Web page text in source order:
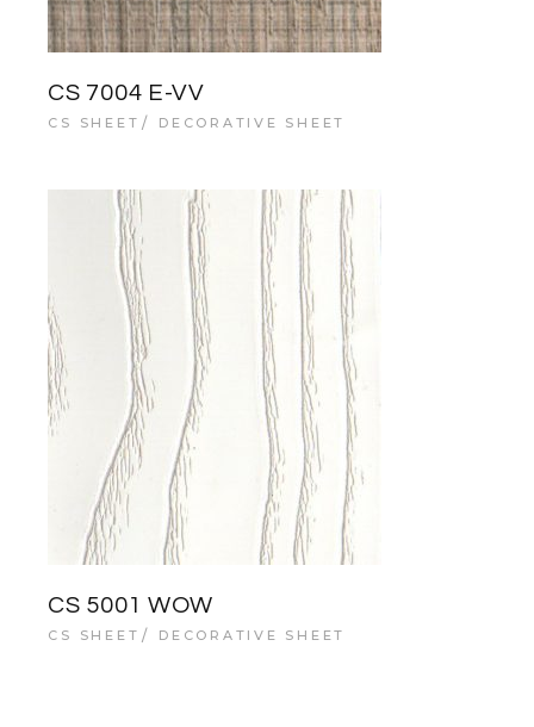
CS 7004 E-VV
CS SHEET DECORATIVE SHEET
CS 5001 WOW
CS SHEET DECORATIVE SHEET